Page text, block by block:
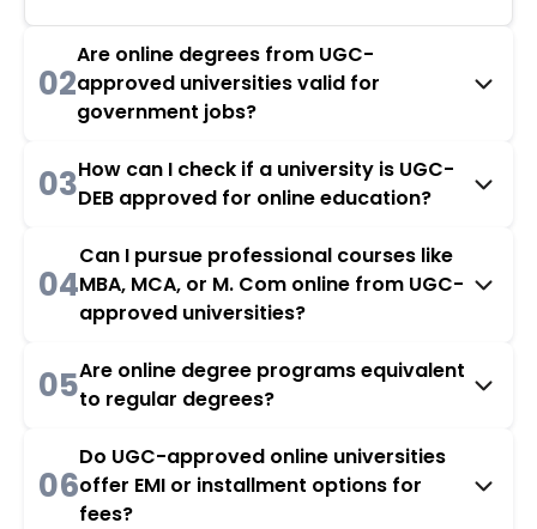
02
Are online degrees from UGC-
approved universities valid for
government jobs?
03How can I check if a university is UGC-
DEB approved for online education?
04
Can I pursue professional courses like
MBA, MCA, or M. Com online from UGC-
approved universities?
05Are online degree programs equivalent
to regular degrees?
06
Do UGC-approved online universities
offer EMI or installment options for
fees?